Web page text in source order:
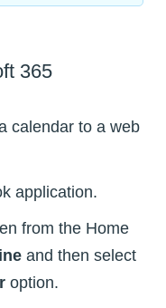
365
calendar to a web
application.
from the Home
and then select
option.